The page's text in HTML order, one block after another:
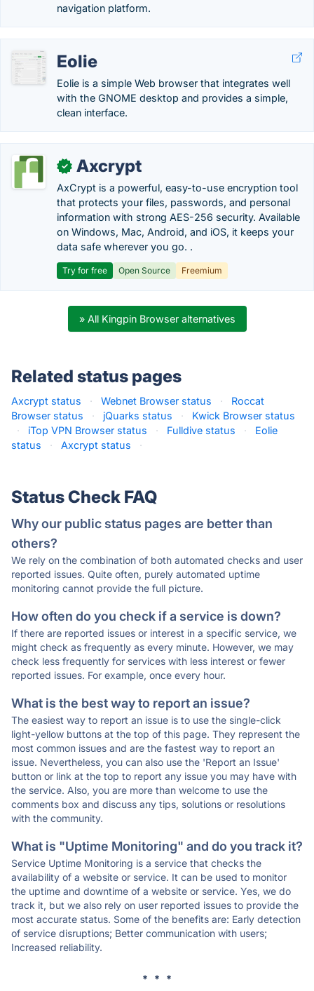
navigation platform.
Eolie
Eolie is a simple Web browser that integrates well
with the GNOME desktop and provides a simple,
clean interface.
✓ Axcrypt
AxCrypt is a powerful, easy-to-use encryption tool
that protects your files, passwords, and personal
information with strong AES-256 security. Available
on Windows, Mac, Android, and iOS, it keeps your
data safe wherever you go. .
Try for free Open Source Freemium
» All Kingpin Browser alternatives
Related status pages
Axcrypt status · Webnet Browser status ·
Roccat
Browser status
· jQuarks status ·
Kwick Browser status
·
iTop VPN Browser status · Fulldive status ·
Eolie
status
· Axcrypt status ·
Status Check FAQ
Why our public status pages are better than
others?
We rely on the combination of both automated checks and user
reported issues. Quite often, purely automated uptime
monitoring cannot provide the full picture.
How often do you check if a service is down?
If there are reported issues or interest in a specific service, we
might check as frequently as every minute. However, we may
check less frequently for services with less interest or fewer
reported issues. For example, once every hour.
What is the best way to report an issue?
The easiest way to report an issue is to use the single-click
light-yellow buttons at the top of this page. They represent the
most common issues and are the fastest way to report an
issue. Nevertheless, you can also use the 'Report an Issue'
button or link at the top to report any issue you may have with
the service. Also, you are more than welcome to use the
comments box and discuss any tips, solutions or resolutions
with the community.
What is "Uptime Monitoring" and do you track it?
Service Uptime Monitoring is a service that checks the
availability of a website or service. It can be used to monitor
the uptime and downtime of a website or service. Yes, we do
track it, but we also rely on user reported issues to provide the
most accurate status. Some of the benefits are: Early detection
of service disruptions; Better communication with users;
Increased reliability.
* * *